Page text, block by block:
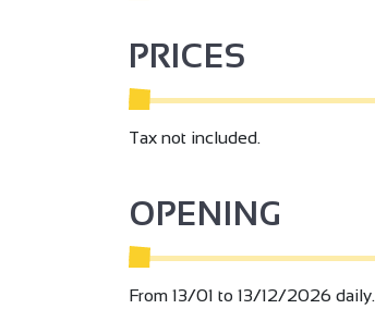
PRICES
Tax not included.
OPENING
From 13/01 to 13/12/2026 daily.